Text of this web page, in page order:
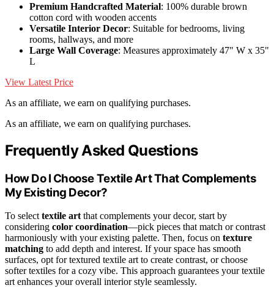
Premium Handcrafted Material: 100% durable brown
cotton cord with wooden accents
Versatile Interior Decor: Suitable for bedrooms, living
rooms, hallways, and more
Large Wall Coverage: Measures approximately 47" W x 35"
L
View Latest Price
As an affiliate, we earn on qualifying purchases.
As an affiliate, we earn on qualifying purchases.
Frequently Asked Questions
How Do I Choose Textile Art That Complements
My Existing Decor?
To selecttextile artthat complements your decor, start by
considering color coordination—pick pieces that match or contrast
harmoniously with your existing palette. Then, focus on texture
matching to add depth and interest. If your space has smooth
surfaces, opt for textured textile art to create contrast, or choose
softer textiles for a cozy vibe. This approach guarantees your textile
art enhances your overall interior style seamlessly.